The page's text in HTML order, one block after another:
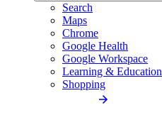
Search
Maps
Chrome
Google Health
Google Workspace
Learning & Education
Shopping